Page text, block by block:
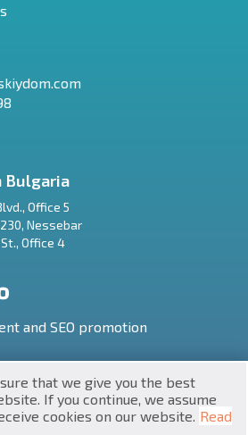
BG
Bulgaria
Office 5
, Nessebar
Office 4
and SEO promotion
that we give you the best
If you continue, we assume
cookies on our website. Read